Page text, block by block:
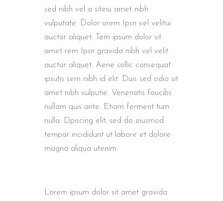
sed nibh vel a siteiu amet nibh
vulputate. Dolor orem Ipsn vel velitui
auctor aliquet. Tem ipsum dolor sit
amet rem Ipsn gravida nibh vel velit
auctor aliquet. Aene sollic consequat
ipsutis sem nibh id elit. Duis sed odio sit
amet nibh vulputie. Venenatis faucibs
nullam quis ante. Etiam ferment tum
nulla. Dpiscing elit, sed do eiusmod
tempor incididunt ut labore et dolore
magna aliqua utenim.
Lorem ipsum dolor sit amet gravida